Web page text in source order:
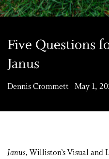
Five Questions
Janus
Dennis Crommett May 1,
Janus, Williston’s Visual and